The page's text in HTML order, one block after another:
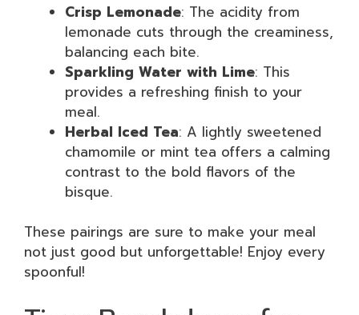
Crisp Lemonade: The acidity from
lemonade cuts through the creaminess,
balancing each bite.
Sparkling Water with Lime: This
provides a refreshing finish to your
meal.
Herbal Iced Tea: A lightly sweetened
chamomile or mint tea offers a calming
contrast to the bold flavors of the
bisque.
These pairings are sure to make your meal
not just good but unforgettable! Enjoy every
spoonful!